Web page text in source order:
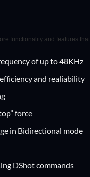
functionality and features
of up to 48KHz
and realiability
force
in Bidirectional mode
DShot commands